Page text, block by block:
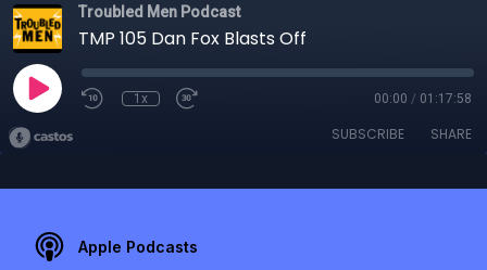
Troubled Men Podcast
TMP 105 Dan Fox Blasts Off
1x 00:00 / 01:17:58
SUBSCRIBE SHARE
Apple Podcasts